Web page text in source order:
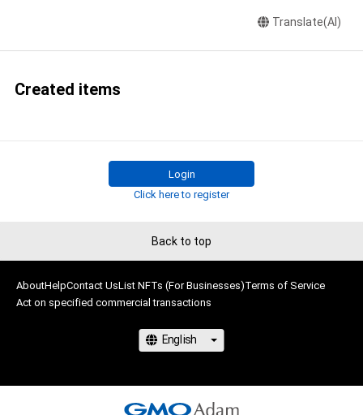
Translate(AI)
Created items
Login
Click here to register
Back to top
AboutHelpContact UsList NFTs (For Businesses)Terms of Service
Act on specified commercial transactions